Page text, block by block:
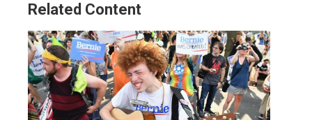
Related Content